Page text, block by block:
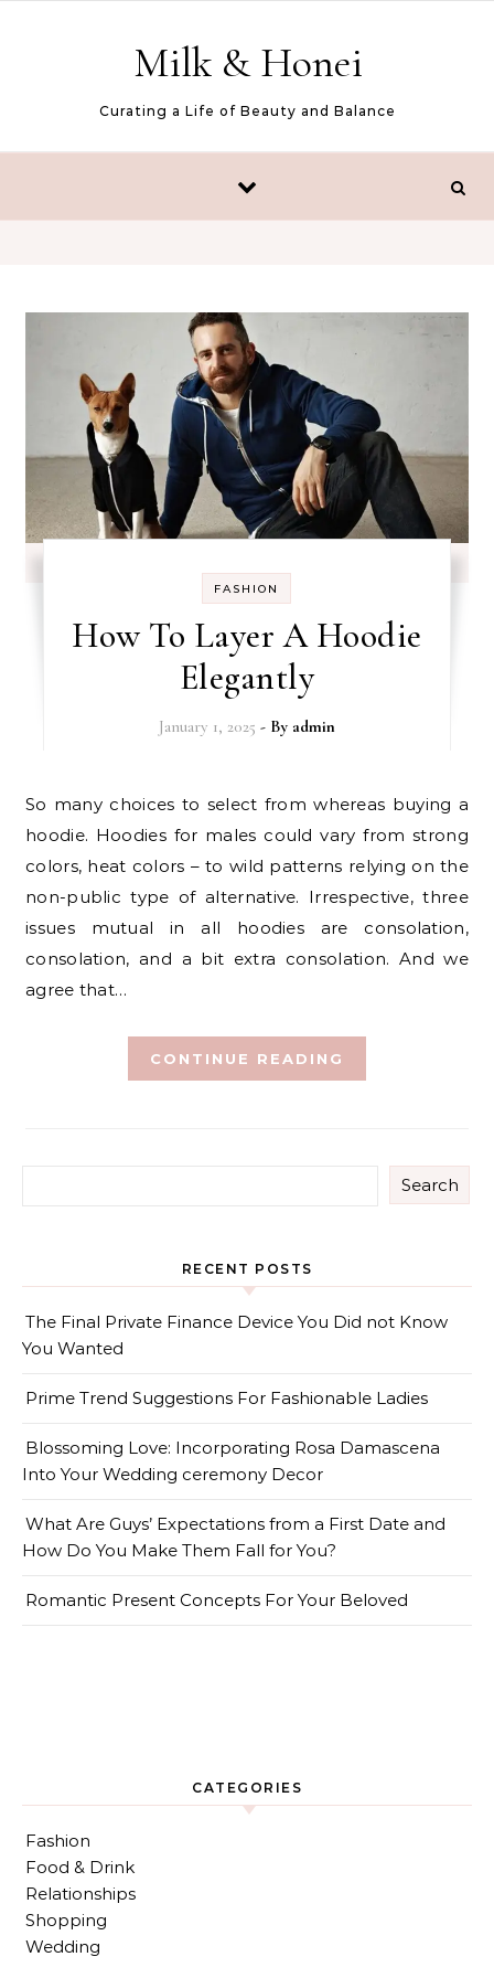
Milk & Honei
Curating a Life of Beauty and Balance
FASHION
How To Layer A Hoodie
Elegantly
January 1, 2025 - By admin
So many choices to select from whereas buying a
hoodie. Hoodies for males could vary from strong
colors, heat colors – to wild patterns relying on the
non-public type of alternative. Irrespective, three
issues mutual in all hoodies are consolation,
consolation, and a bit extra consolation. And we
agree that…
CONTINUE READING
Search
RECENT POSTS
The Final Private Finance Device You Did not Know
You Wanted
Prime Trend Suggestions For Fashionable Ladies
Blossoming Love: Incorporating Rosa Damascena
Into Your Wedding ceremony Decor
What Are Guys’ Expectations from a First Date and
How Do You Make Them Fall for You?
Romantic Present Concepts For Your Beloved
CATEGORIES
Fashion
Food & Drink
Relationships
Shopping
Wedding